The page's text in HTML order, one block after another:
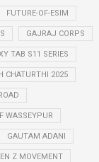
FUTURE-OF-ESIM
GAJRAJ CORPS
TAB S11 SERIES
CHATURTHI 2025
WASSEYPUR
GAUTAM ADANI
Z MOVEMENT